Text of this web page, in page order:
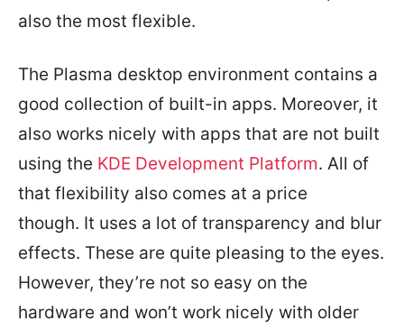
also the most flexible.
The Plasma desktop environment contains a
good collection of built-in apps. Moreover, it
also works nicely with apps that are not built
using the KDE Development Platform. All of
that flexibility also comes at a price
though. It uses a lot of transparency and blur
effects. These are quite pleasing to the eyes.
However, they’re not so easy on the
hardware and won’t work nicely with older